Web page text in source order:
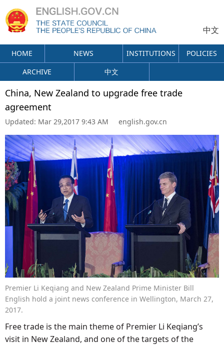
中文
HOME NEWS INSTITUTIONS
POLICIES
ARCHIVE
中文
China, New Zealand to upgrade free trade
agreement
Updated: Mar 29,2017 9:43 AM english.gov.cn
Premier Li Keqiang and New Zealand Prime Minister Bill
English hold a joint news conference in Wellington, March 27,
2017.
Free trade is the main theme of Premier Li Keqiang’s
visit in New Zealand, and one of the targets of the